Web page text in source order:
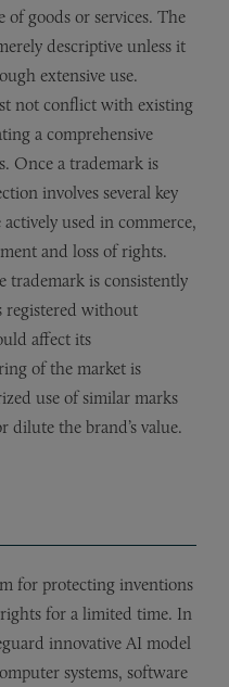
goods or services. The
descriptive unless it
extensive use.
not conflict with existing
a comprehensive
Once a trademark is
involves several key
used in commerce,
and loss of rights.
trademark is consistently
registered without
affect its
of the market is
use of similar marks
dilute the brand’s value.
for protecting inventions
for a limited time. In
innovative AI model
systems, software